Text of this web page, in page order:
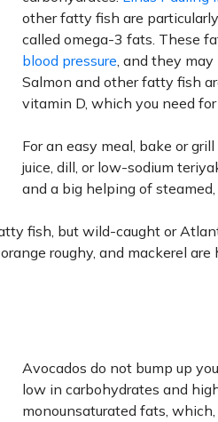
other fatty fish are
called omega-3 fats. These
blood pressure, and they may
Salmon and other fatty fish
vitamin D, which you need
For an easy meal, bake or
juice, dill, or low-sodium
and a big helping of
fish, but wild-caught or
roughy, and mackerel are
Avocados do not bump up
low in carbohydrates and
monounsaturated fats, which,